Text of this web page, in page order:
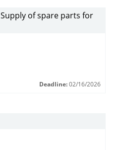
of spare parts for
Deadline: 02/16/2026